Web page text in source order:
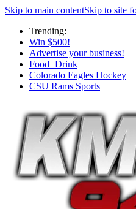
Skip to main contentSkip to site
Trending:
Win $500!
Advertise your business!
Food+Drink
Colorado Eagles Hockey
CSU Rams Sports